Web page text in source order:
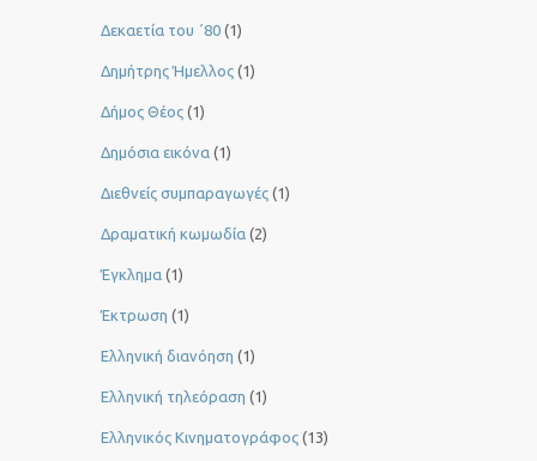
Δεκαετία του ΄80 (1)
Δημήτρης Ήμελλος (1)
Δήμος Θέος (1)
Δημόσια εικόνα (1)
Διεθνείς συμπαραγωγές (1)
Δραματική κωμωδία (2)
Έγκλημα (1)
Έκτρωση (1)
Ελληνική διανόηση (1)
Ελληνική τηλεόραση (1)
Ελληνικός Κινηματογράφος (13)